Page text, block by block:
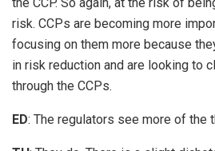
the CCP. So again, at the risk of
risk. CCPs are becoming more
focusing on them more because
in risk reduction and are looking to
through the CCPs.
ED: The regulators see more of the